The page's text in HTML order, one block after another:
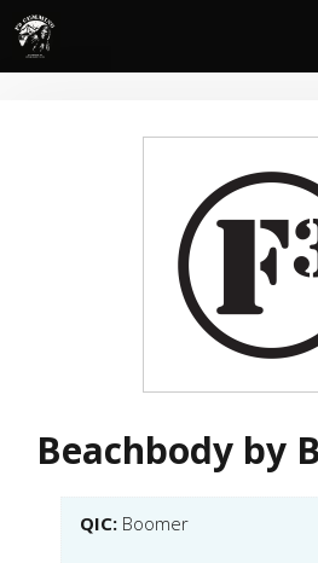
Skip
content
Beachbody by
QIC: Boomer